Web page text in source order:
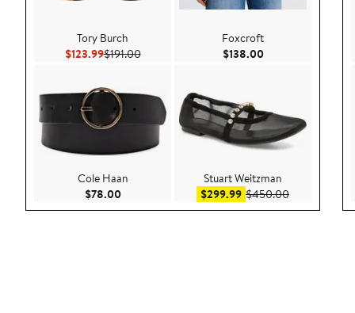
Tory Burch
$123.99Current Price $123.99
$191.00Previous Price $191.00
Cole Haan
$78.00Current Price $78.00
Foxcroft
$138.00Current Price
Stuart Weitzman
$299.99Sale price $299.99
$450.00After sale